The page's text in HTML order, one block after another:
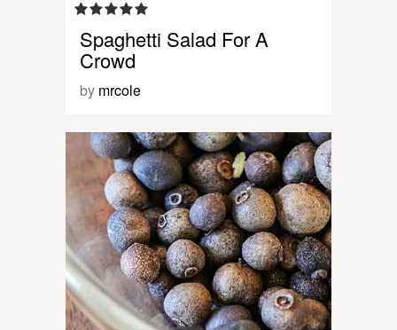
Spaghetti Salad For A
Crowd
by mrcole